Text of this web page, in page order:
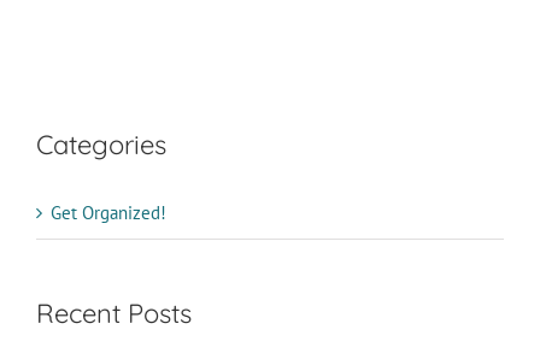
Categories
Get Organized!
Recent Posts